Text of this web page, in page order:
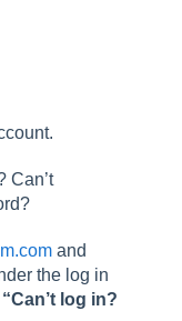
Can’t
and
the log in
“Can’t log in?